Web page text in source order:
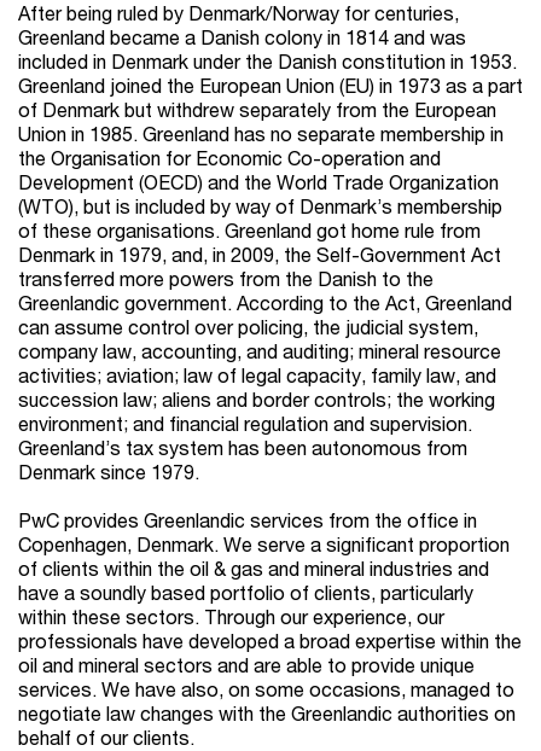
After being ruled by Denmark/Norway for centuries,
Greenland became a Danish colony in 1814 and was
included in Denmark under the Danish constitution in 1953.
Greenland joined the European Union (EU) in 1973 as a part
of Denmark but withdrew separately from the European
Union in 1985. Greenland has no separate membership in
the Organisation for Economic Co-operation and
Development (OECD) and the World Trade Organization
(WTO), but is included by way of Denmark’s membership
of these organisations. Greenland got home rule from
Denmark in 1979, and, in 2009, the Self-Government Act
transferred more powers from the Danish to the
Greenlandic government. According to the Act, Greenland
can assume control over policing, the judicial system,
company law, accounting, and auditing; mineral resource
activities; aviation; law of legal capacity, family law, and
succession law; aliens and border controls; the working
environment; and financial regulation and supervision.
Greenland’s tax system has been autonomous from
Denmark since 1979.
PwC provides Greenlandic services from the office in
Copenhagen, Denmark. We serve a significant proportion
of clients within the oil & gas and mineral industries and
have a soundly based portfolio of clients, particularly
within these sectors. Through our experience, our
professionals have developed a broad expertise within the
oil and mineral sectors and are able to provide unique
services. We have also, on some occasions, managed to
negotiate law changes with the Greenlandic authorities on
behalf of our clients.